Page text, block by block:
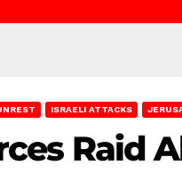
ISRAELI ATTACKS
Raid